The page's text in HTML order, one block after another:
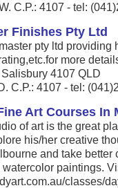
C.P.: 4107 - tel:
Finishes Pty Ltd
pty ltd
more
4107 QLD
C.P.: 4107 - tel:
Art Courses In
of art is the great
his/her creative
and take
paintings.
classes/